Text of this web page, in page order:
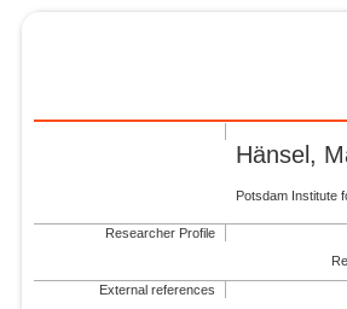
Hänsel,
Potsdam Institute
Researcher Profile
External references